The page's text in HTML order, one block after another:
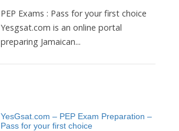
PEP Exams : Pass for your first choice
Yesgsat.com is an online portal
preparing Jamaican...
YesGsat.com – PEP Exam Preparation –
Pass for your first choice